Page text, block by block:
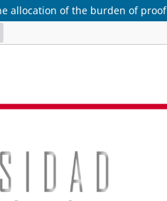
allocation of the burden of proof